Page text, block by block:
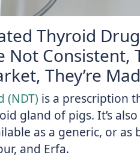
Thyroid
Not Consistent,
They’re
(NDT) is a prescription
gland of pigs. It’s
as a generic, or
and Erfa.